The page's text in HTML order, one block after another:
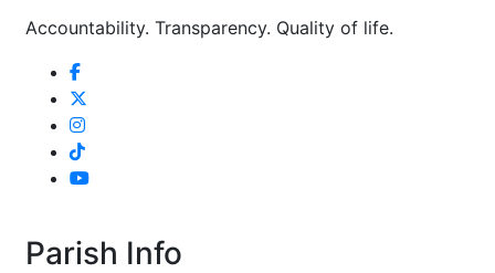
Accountability. Transparency. Quality of life.
Parish Info